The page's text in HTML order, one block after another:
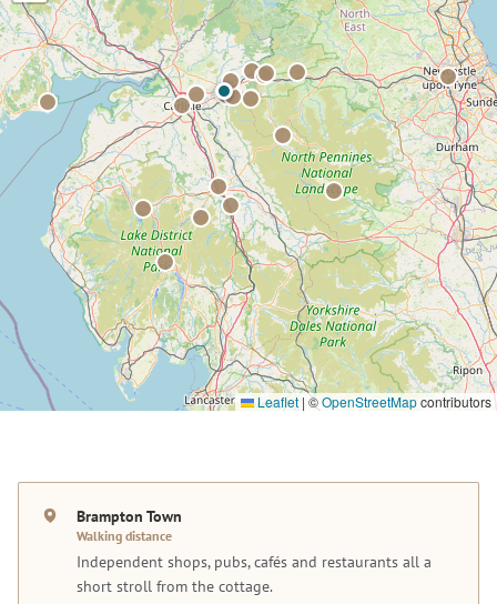
Leaflet | ©OpenStreetMapcontributors
Brampton Town
Walking distance
Independent shops, pubs, cafés and restaurants all a
short stroll from the cottage.